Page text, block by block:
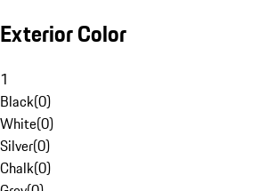
Exterior Color
1
Black(0)
White(0)
Silver(0)
Chalk(0)